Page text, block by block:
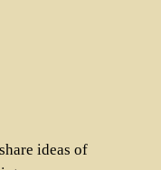
ideas of